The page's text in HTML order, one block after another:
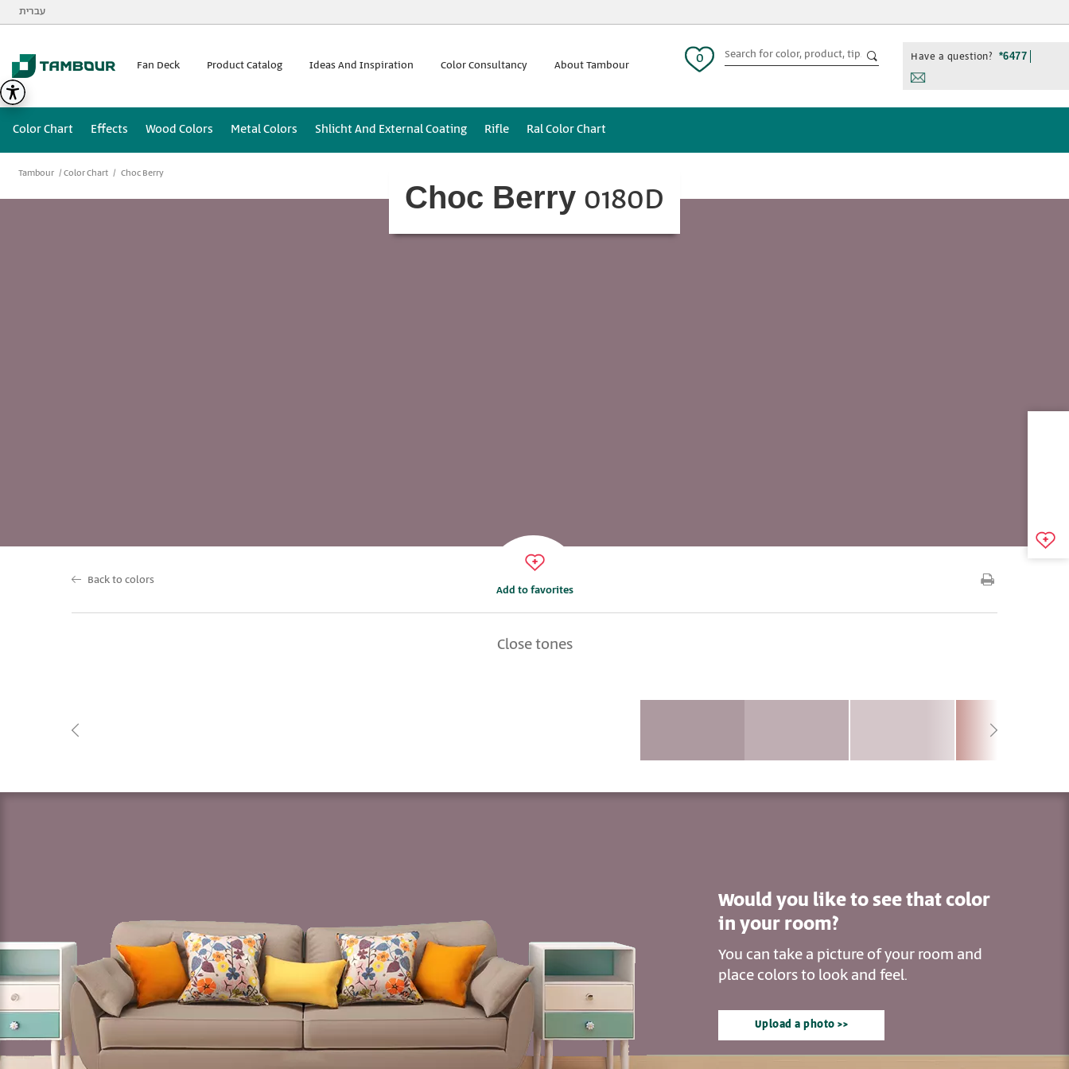
Additionally, paste this code immediately after the opening tag:
עברית
Fan Deck Product Catalog Ideas And Inspiration Color Consultancy About Tambour 0 Have a question? *6477
Color Chart Effects Wood Colors Metal Colors Shlicht And External Coating Rifle Ral Color Chart
Tambour Color Chart Choc Berry
Choc Berry 0180D
Add to favorites
Back to colors
Close tones
Would you like to see that color
in your room?
You can take a picture of your room and
place colors to look and feel.
Upload a photo >>